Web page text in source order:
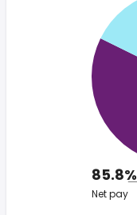
85.8%
Net pay